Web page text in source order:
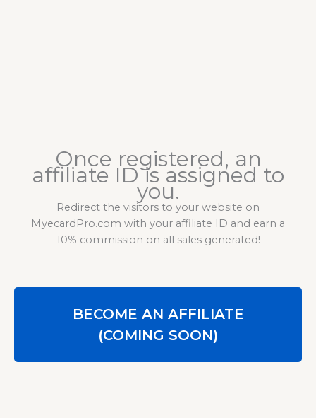
Once registered, an
affiliate ID is assigned to
you.
Redirect the visitors to your website on
MyecardPro.com with your affiliate ID and earn a
10% commission on all sales generated!
BECOME AN AFFILIATE
(COMING SOON)